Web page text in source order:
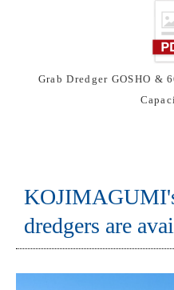
Grab Dredger GOSHO &
dredgers are